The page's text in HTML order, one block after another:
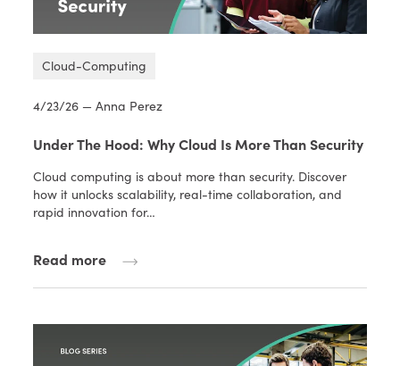
Cloud-Computing
4/23/26 — Anna Perez
Under The Hood: Why Cloud Is More Than Security
Cloud computing is about more than security. Discover
how it unlocks scalability, real-time collaboration, and
rapid innovation for…
Read more